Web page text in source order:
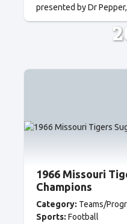
presented by Dr Pepper
1966 Missouri
Champions
Category: Teams/
Sports: Football